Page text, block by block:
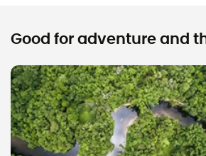
Good for adventure and